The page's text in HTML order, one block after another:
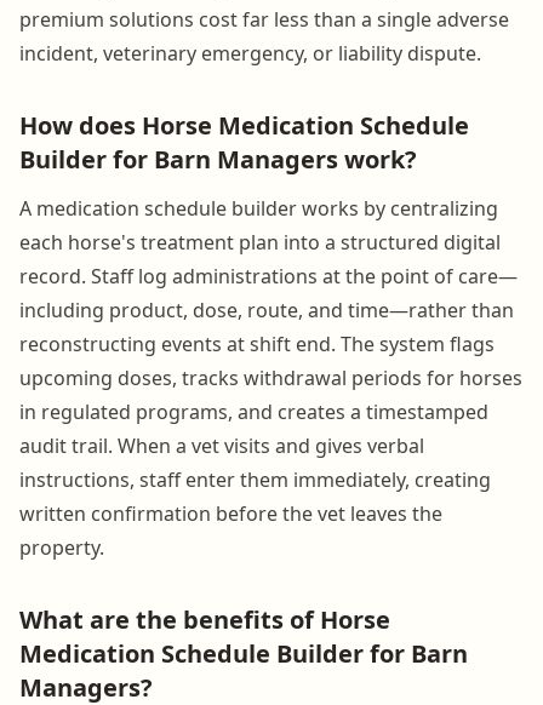
premium solutions cost far less than a single adverse
incident, veterinary emergency, or liability dispute.
How does Horse Medication Schedule
Builder for Barn Managers work?
A medication schedule builder works by centralizing
each horse's treatment plan into a structured digital
record. Staff log administrations at the point of care—
including product, dose, route, and time—rather than
reconstructing events at shift end. The system flags
upcoming doses, tracks withdrawal periods for horses
in regulated programs, and creates a timestamped
audit trail. When a vet visits and gives verbal
instructions, staff enter them immediately, creating
written confirmation before the vet leaves the
property.
What are the benefits of Horse
Medication Schedule Builder for Barn
Managers?